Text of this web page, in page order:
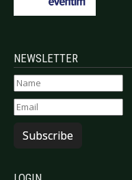
NEWSLETTER
Subscribe